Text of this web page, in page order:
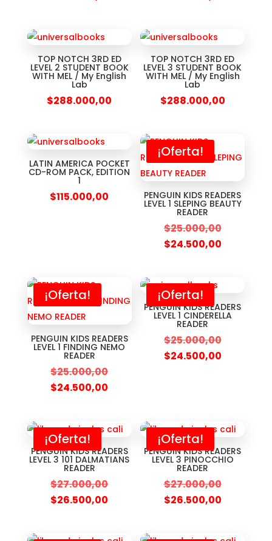
TOP NOTCH 3RD ED
LEVEL 2 STUDENT BOOK
WITH MEL / My English
Lab
$288.000,00
TOP NOTCH 3RD ED
LEVEL 3 STUDENT BOOK
WITH MEL / My English
Lab
$288.000,00
LATIN AMERICA POCKET
CD-ROM PACK, EDITION
1
$115.000,00
¡Oferta!
PENGUIN KIDS READERS
LEVEL 1 SLEPING BEAUTY
READER
$25.000,00
$24.500,00
¡Oferta!
PENGUIN KIDS READERS
LEVEL 1 FINDING NEMO
READER
$25.000,00
$24.500,00
¡Oferta!
PENGUIN KIDS READERS
LEVEL 1 CINDERELLA
READER
$25.000,00
$24.500,00
¡Oferta!
PENGUIN KIDS READERS
LEVEL 3 101 DALMATIANS
READER
$27.000,00
$26.500,00
¡Oferta!
PENGUIN KIDS READERS
LEVEL 3 PINOCCHIO
READER
$27.000,00
$26.500,00